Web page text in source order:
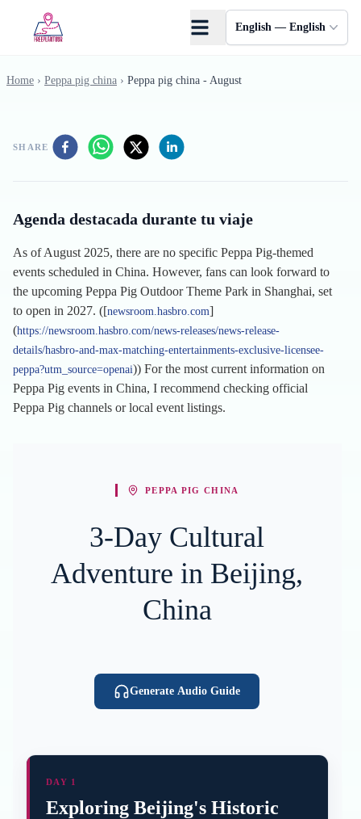
English — English
Home › Peppa pig china › Peppa pig china - August
SHARE
Agenda destacada durante tu viaje
As of August 2025, there are no specific Peppa Pig-themed
events scheduled in China. However, fans can look forward to
the upcoming Peppa Pig Outdoor Theme Park in Shanghai, set
to open in 2027. ([newsroom.hasbro.com]
(https://newsroom.hasbro.com/news-releases/news-release-
details/hasbro-and-max-matching-entertainments-exclusive-licensee-
peppa?utm_source=openai)) For the most current information on
Peppa Pig events in China, I recommend checking official
Peppa Pig channels or local event listings.
PEPPA PIG CHINA
3-Day Cultural
Adventure in Beijing,
China
Generate Audio Guide
DAY 1
Exploring Beijing's Historic